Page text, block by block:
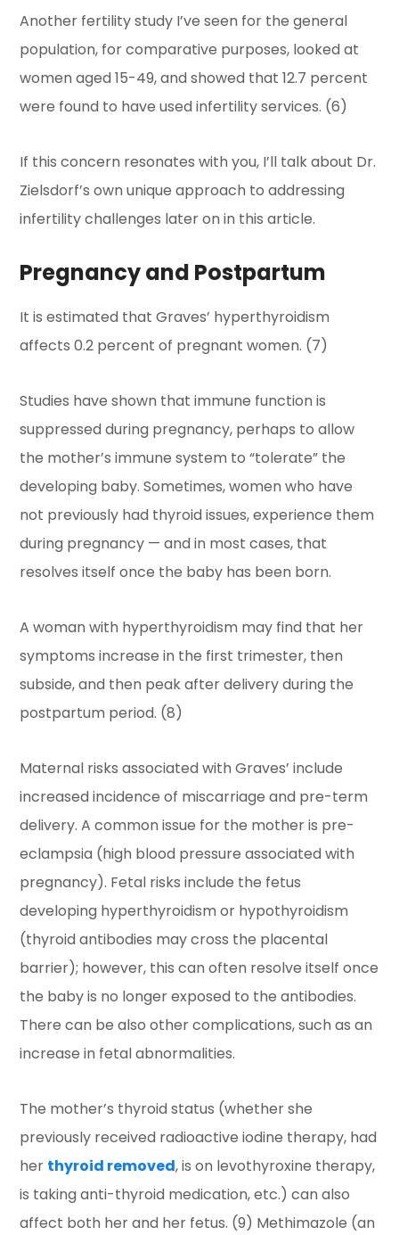
Another fertility study I’ve seen for the general
population, for comparative purposes, looked at
women aged 15-49, and showed that 12.7 percent
were found to have used infertility services. (6)
If this concern resonates with you, I’ll talk about Dr.
Zielsdorf’s own unique approach to addressing
infertility challenges later on in this article.
Pregnancy and Postpartum
It is estimated that Graves’ hyperthyroidism
affects 0.2 percent of pregnant women. (7)
Studies have shown that immune function is
suppressed during pregnancy, perhaps to allow
the mother’s immune system to “tolerate” the
developing baby. Sometimes, women who have
not previously had thyroid issues, experience them
during pregnancy — and in most cases, that
resolves itself once the baby has been born.
A woman with hyperthyroidism may find that her
symptoms increase in the first trimester, then
subside, and then peak after delivery during the
postpartum period. (8)
Maternal risks associated with Graves’ include
increased incidence of miscarriage and pre-term
delivery. A common issue for the mother is pre-
eclampsia (high blood pressure associated with
pregnancy). Fetal risks include the fetus
developing hyperthyroidism or hypothyroidism
(thyroid antibodies may cross the placental
barrier); however, this can often resolve itself once
the baby is no longer exposed to the antibodies.
There can be also other complications, such as an
increase in fetal abnormalities.
The mother’s thyroid status (whether she
previously received radioactive iodine therapy, had
her thyroid removed, is on levothyroxine therapy,
is taking anti-thyroid medication, etc.) can also
affect both her and her fetus. (9) Methimazole (an